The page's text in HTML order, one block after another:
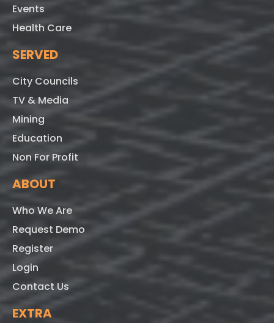
Events
Health Care
SERVED
City Councils
TV & Media
Mining
Education
Non For Profit
ABOUT
Who We Are
Request Demo
Register
Login
Contact Us
EXTRA